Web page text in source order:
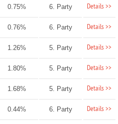
0.75% 6. Party Details >>
0.76% 6. Party Details >>
1.26% 5. Party Details >>
1.80% 5. Party Details >>
1.68% 5. Party Details >>
0.44% 6. Party Details >>